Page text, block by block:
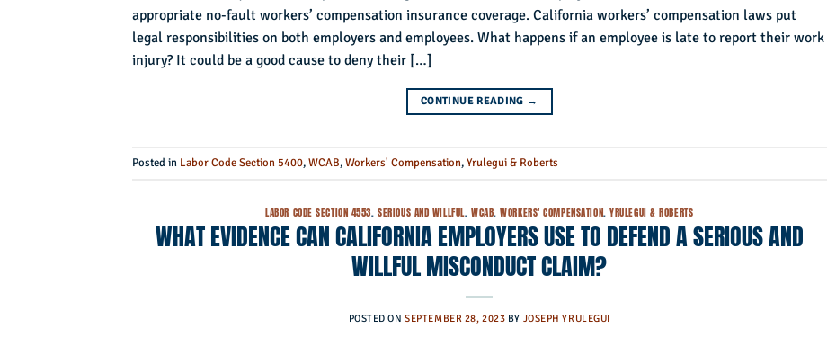
appropriate no-fault workers’ compensation insurance coverage. California workers’ compensation laws put
legal responsibilities on both employers and employees. What happens if an employee is late to report their work
injury? It could be a good cause to deny their […]
CONTINUE READING →
Posted in Labor Code Section 5400,WCAB,Workers' Compensation,Yrulegui & Roberts
LABOR CODE SECTION 4553,SERIOUS AND WILLFUL, WCAB,WORKERS' COMPENSATION,YRULEGUI & ROBERTS
WHAT EVIDENCE CAN CALIFORNIA EMPLOYERS USE TO DEFEND A SERIOUS AND
WILLFUL MISCONDUCT CLAIM?
POSTED ONSEPTEMBER 28, 2023 BY JOSEPH YRULEGUI